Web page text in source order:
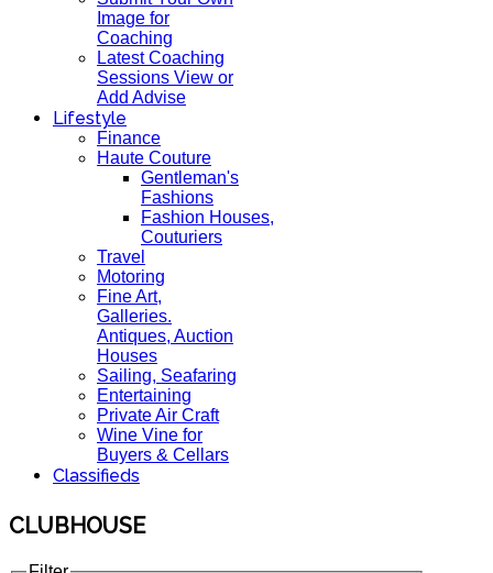
Image for
Coaching
Latest Coaching
Sessions View or
Add Advise
Lifestyle
Finance
Haute Couture
Gentleman's
Fashions
Fashion Houses,
Couturiers
Travel
Motoring
Fine Art,
Galleries.
Antiques, Auction
Houses
Sailing, Seafaring
Entertaining
Private Air Craft
Wine Vine for
Buyers & Cellars
Classifieds
CLUBHOUSE